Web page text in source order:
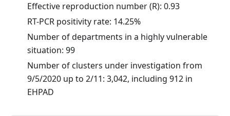
Effective reproduction number (R): 0.93
RT-PCR positivity rate: 14.25%
Number of departments in a highly vulnerable
situation: 99
Number of clusters under investigation from
9/5/2020 up to 2/11: 3,042, including 912 in
EHPAD